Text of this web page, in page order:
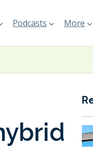
Podcasts More